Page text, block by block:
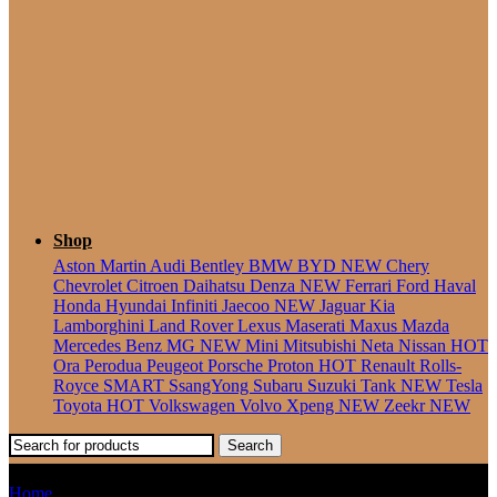
Shop
Aston Martin Audi Bentley BMW BYD NEW Chery
Chevrolet Citroen Daihatsu Denza NEW Ferrari Ford Haval
Honda Hyundai Infiniti Jaecoo NEW JaguarKia
Lamborghini Land RoverLexus Maserati Maxus Mazda
Mercedes Benz MG NEW Mini Mitsubishi Neta Nissan HOT
Ora Perodua Peugeot Porsche Proton HOT Renault Rolls-
Royce SMART SsangYong Subaru Suzuki Tank NEW Tesla
Toyota HOT Volkswagen Volvo Xpeng NEW ZeekrNEW
Search